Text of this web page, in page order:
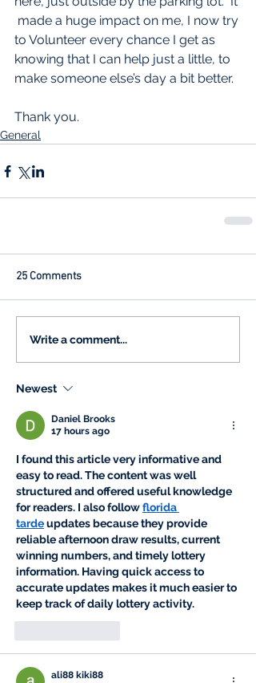
made a huge impact on me, I now try
to Volunteer every chance I get as
knowing that I can help just a little, to
make someone else’s day a bit better.
Thank you.
General
25 Comments
Write a comment...
Newest
Daniel Brooks
17 hours ago
I found this article very informative and
easy to read. The content was well
structured and offered useful knowledge
for readers. I also follow florida
tarde updates because they provide
reliable afternoon draw results, current
winning numbers, and timely lottery
information. Having quick access to
accurate updates makes it much easier to
keep track of daily lottery activity.
ali88 kiki88